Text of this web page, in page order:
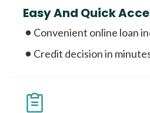
Easy And Quick
Convenient online loan
Credit decision in